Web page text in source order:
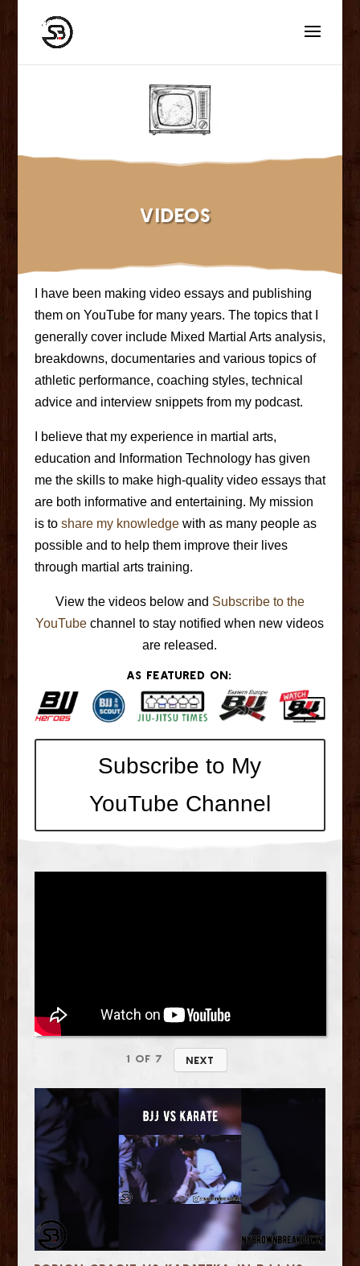
Videos
I have been making video essays and publishing
them on YouTube for many years. The topics that I
generally cover include Mixed Martial Arts analysis,
breakdowns, documentaries and various topics of
athletic performance, coaching styles, technical
advice and interview snippets from my podcast.
I believe that my experience in martial arts,
education and Information Technology has given
me the skills to make high-quality video essays that
are both informative and entertaining. My mission
is to share my knowledgewith as many people as
possible and to help them improve their lives
through martial arts training.
View the videos below and Subscribe to the
YouTube channel to stay notified when new videos
are released.
As featured on:
Subscribe to My
YouTube Channel
1 of 7 Next